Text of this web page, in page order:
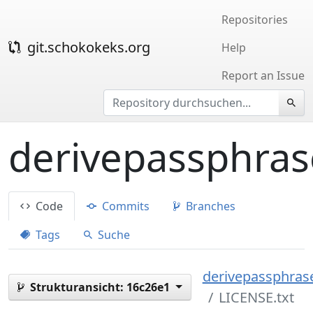
git.schokokeks.org
Repositories
Help
Report an Issue
Code Commits
Branches
Tags
Suche
Strukturansicht: 16c26e1
LICENSE.txt